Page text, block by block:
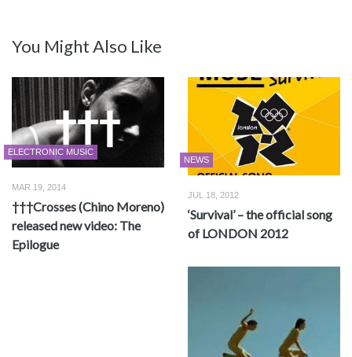
You Might Also Like
ELECTRONIC MUSIC
MAR 19, 2014
†††Crosses (Chino Moreno)
released new video: The
Epilogue
NEWS
JUL 18, 2012
‘Survival’ – the official song
of LONDON 2012